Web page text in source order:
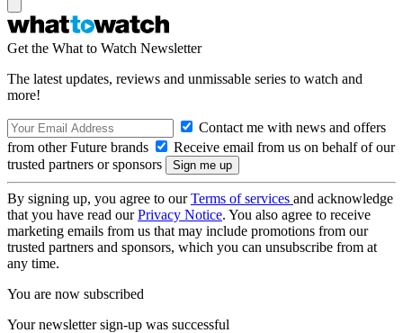
Get the What to Watch Newsletter
The latest updates, reviews and unmissable series to watch and
more!
Contact me with news and offers
from other Future brands
Receive email from us on behalf of our
trusted partners or sponsors
By signing up, you agree to ourTerms of services and acknowledge
that you have read ourPrivacy Notice. You also agree to receive
marketing emails from us that may include promotions from our
trusted partners and sponsors, which you can unsubscribe from at
any time.
You are now subscribed
Your newsletter sign-up was successful